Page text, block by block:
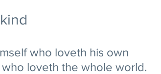
who loveth his own
loveth the whole world.